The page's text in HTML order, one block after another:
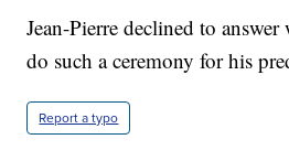
Jean-Pierre declined to
do such a ceremony for his
Report a typo